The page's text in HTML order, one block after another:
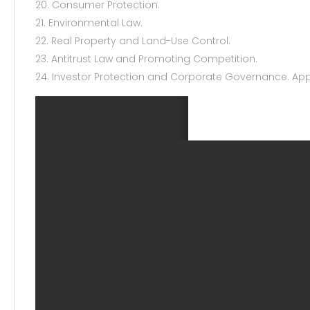
20. Consumer Protection.
21. Environmental Law.
22. Real Property and Land-Use Control.
23. Antitrust Law and Promoting Competition.
24. Investor Protection and Corporate Governance.